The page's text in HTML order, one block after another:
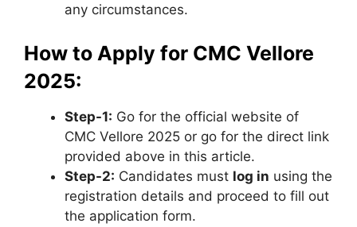
any circumstances.
How to Apply for CMC Vellore
2025:
Step-1: Go for the official website of
CMC Vellore 2025 or go for the direct link
provided above in this article.
Step-2: Candidates must log in using the
registration details and proceed to fill out
the application form.